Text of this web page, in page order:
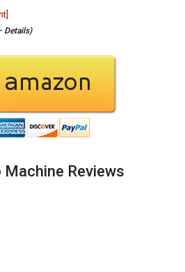
Details)
Reviews